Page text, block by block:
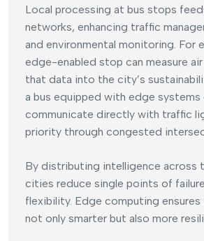
Local processing at bus stops
networks, enhancing traffic
and environmental monitoring. For
edge-enabled stop can measure
that data into the city’s
a bus equipped with edge systems
communicate directly with traffic
priority through congested
By distributing intelligence across
cities reduce single points of
flexibility. Edge computing
not only smarter but also more